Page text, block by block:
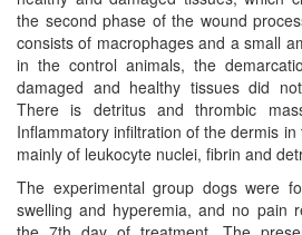
the second phase of the wound
consists of macrophages and a small
in the control animals, the
damaged and healthy tissues did
There is detritus and thrombic
Inflammatory infiltration of the dermis
mainly of leukocyte nuclei, fibrin and
The experimental group dogs were
swelling and hyperemia, and no pain